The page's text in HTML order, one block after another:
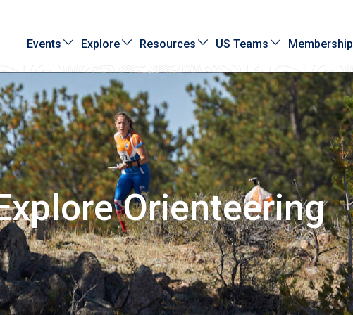
Events Explore Resources US Teams Membership
Orienteering